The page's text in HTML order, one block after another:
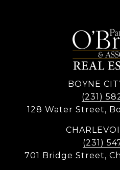
BOYNE
(231)
128 Water Street,
(231)
701 Bridge Street,